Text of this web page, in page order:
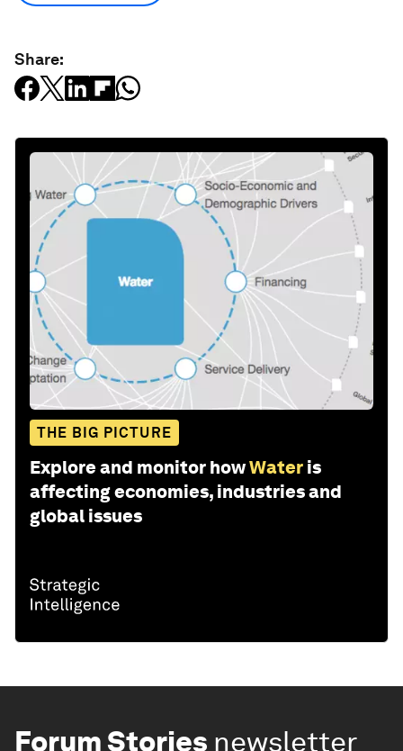
Share:
THE BIG PICTURE
Explore and monitor howWater is
affecting economies, industries and
global issues
Forum Stories newsletter